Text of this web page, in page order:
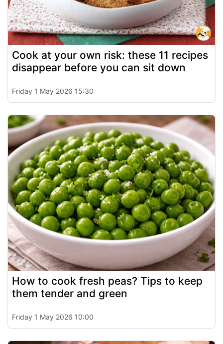
Cook at your own risk: these 11 recipes
disappear before you can sit down
Friday 1 May 2026 15:30
How to cook fresh peas? Tips to keep
them tender and green
Friday 1 May 2026 10:00